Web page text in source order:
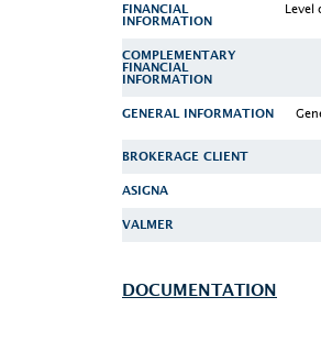
FINANCIAL
INFORMATION
Level
COMPLEMENTARY
FINANCIAL
INFORMATION
GENERAL INFORMATION
BROKERAGE CLIENT
ASIGNA
VALMER
DOCUMENTATION